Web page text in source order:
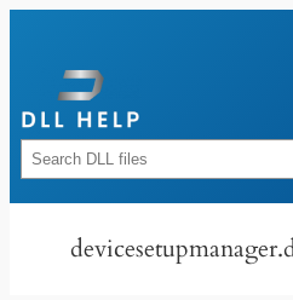
content
Rechercher